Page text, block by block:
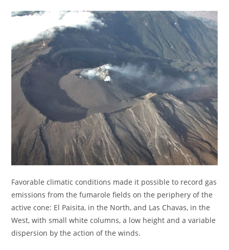
Favorable climatic conditions made it possible to record gas
emissions from the fumarole fields on the periphery of the
active cone: El Paisita, in the North, and Las Chavas, in the
West, with small white columns, a low height and a variable
dispersion by the action of the winds.